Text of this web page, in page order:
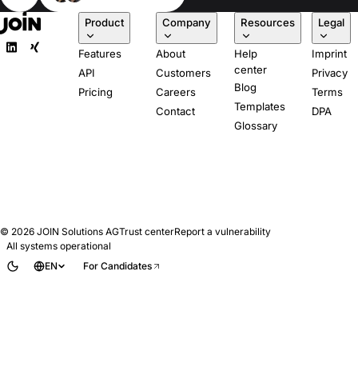
Product
Features
API
Pricing
Company
About
Customers
Careers
Contact
Resources
Help
center
Blog
Templates
Glossary
Legal
Imprint
Privacy
Terms
DPA
© 2026 JOIN Solutions AGTrust centerReport a vulnerability
All systems operational
EN
For Candidates